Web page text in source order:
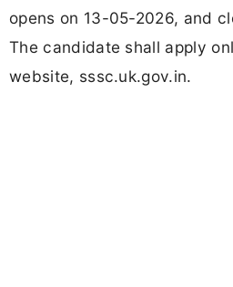
opens on 13-05-2026, and
The candidate shall apply
website, sssc.uk.gov.in.